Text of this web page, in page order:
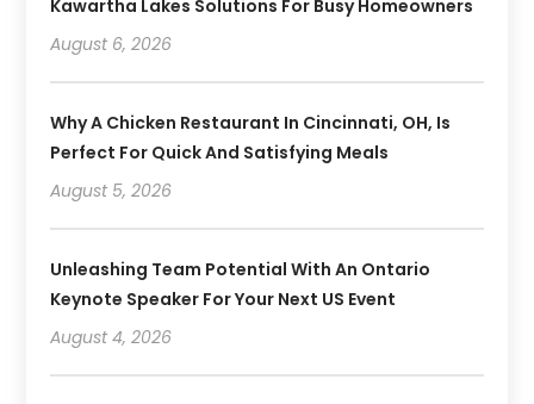
Kawartha Lakes Solutions For Busy Homeowners
August 6, 2026
Why A Chicken Restaurant In Cincinnati, OH, Is
Perfect For Quick And Satisfying Meals
August 5, 2026
Unleashing Team Potential With An Ontario
Keynote Speaker For Your Next US Event
August 4, 2026